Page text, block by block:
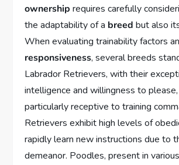
ownership requires carefully
the adaptability of a breed but also
When evaluating trainability factors
responsiveness, several breeds
Labrador Retrievers, with their
intelligence and willingness to
particularly receptive to training
Retrievers exhibit high levels of
rapidly learn new instructions due to
demeanor. Poodles, present in